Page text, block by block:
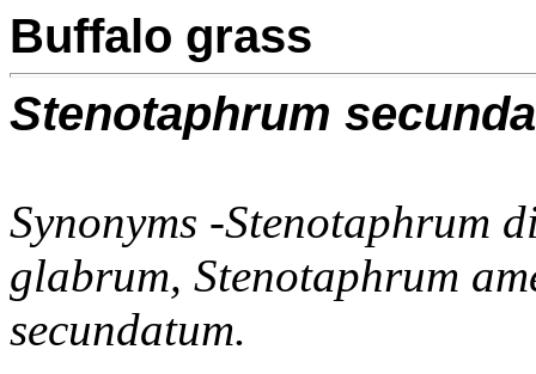
Buffalo grass
Stenotaphrum
Synonyms -Stenotaphrum
glabrum, Stenotaphrum
secundatum.